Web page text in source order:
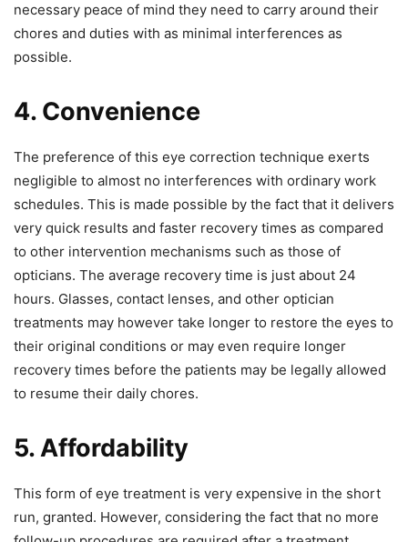
necessary peace of mind they need to carry around their
chores and duties with as minimal interferences as
possible.
4. Convenience
The preference of this eye correction technique exerts
negligible to almost no interferences with ordinary work
schedules. This is made possible by the fact that it delivers
very quick results and faster recovery times as compared
to other intervention mechanisms such as those of
opticians. The average recovery time is just about 24
hours. Glasses, contact lenses, and other optician
treatments may however take longer to restore the eyes to
their original conditions or may even require longer
recovery times before the patients may be legally allowed
to resume their daily chores.
5. Affordability
This form of eye treatment is very expensive in the short
run, granted. However, considering the fact that no more